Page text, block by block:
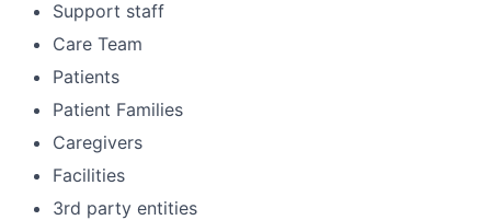
Support staff
Care Team
Patients
Patient Families
Caregivers
Facilities
3rd party entities